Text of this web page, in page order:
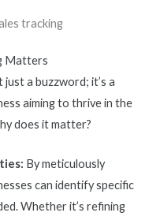
Matters
just a buzzword;it’s a
aiming to thrive in the
does it matter?
By meticulously
canidentifyspecific
Whetherit’s refining